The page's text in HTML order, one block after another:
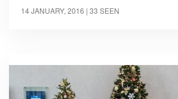
14 JANUARY, 2016 | 33 SEEN